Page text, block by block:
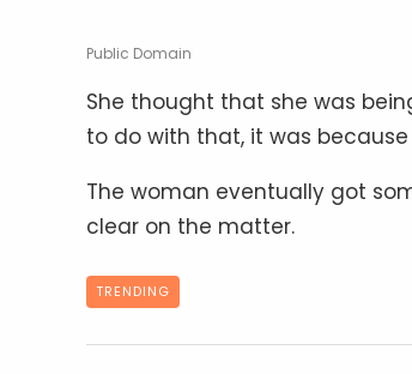
Public Domain
She thought that she was
to do with that, it was
The woman eventually got
clear on the matter.
TRENDING